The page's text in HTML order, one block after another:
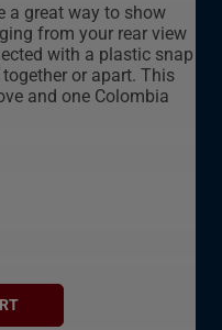
a great way to show
from your rear view
with a plastic snap
or apart. This
and one Colombia